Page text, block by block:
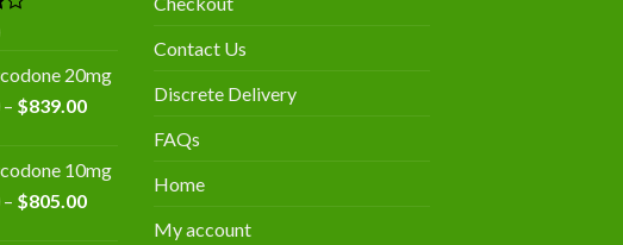
20mg
– $839.00Price
through
$839.00
10mg
– $805.00Price
Contact Us
Discrete Delivery
FAQs
Home
My account